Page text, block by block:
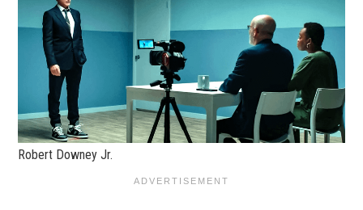
Robert Downey Jr.